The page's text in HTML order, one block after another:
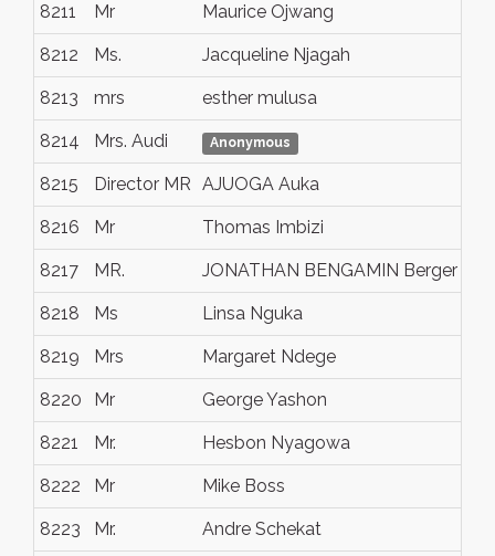
8211 Mr Maurice Ojwang
8212 Ms. Jacqueline Njagah
8213 mrs esther mulusa
8214 Mrs. Audi Anonymous
8215 Director MR AJUOGA Auka
8216 Mr Thomas Imbizi
8217 MR. JONATHAN BENGAMIN Berger
8218 Ms Linsa Nguka
8219 Mrs Margaret Ndege
8220 Mr George Yashon
8221 Mr. Hesbon Nyagowa
8222 Mr Mike Boss
8223 Mr. Andre Schekat